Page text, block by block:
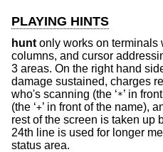
PLAYING HINTS
hunt only works on terminals
columns, and cursor
3 areas. On the right hand
damage sustained, charges
who's scanning (the ‘*’ in
(the ‘+’ in front of the name),
rest of the screen is taken up
24th line is used for longer
status area.